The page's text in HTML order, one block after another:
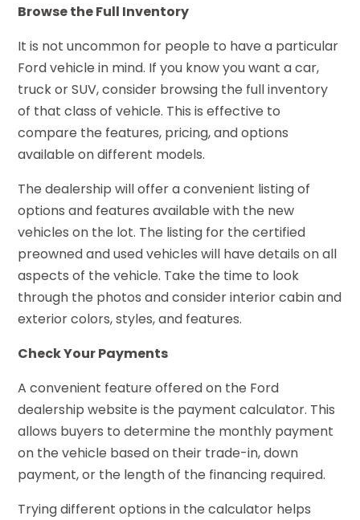
Browse the Full Inventory
It is not uncommon for people to have a particular
Ford vehicle in mind. If you know you want a car,
truck or SUV, consider browsing the full inventory
of that class of vehicle. This is effective to
compare the features, pricing, and options
available on different models.
The dealership will offer a convenient listing of
options and features available with the new
vehicles on the lot. The listing for the certified
preowned and used vehicles will have details on all
aspects of the vehicle. Take the time to look
through the photos and consider interior cabin and
exterior colors, styles, and features.
Check Your Payments
A convenient feature offered on the Ford
dealership website is the payment calculator. This
allows buyers to determine the monthly payment
on the vehicle based on their trade-in, down
payment, or the length of the financing required.
Trying different options in the calculator helps